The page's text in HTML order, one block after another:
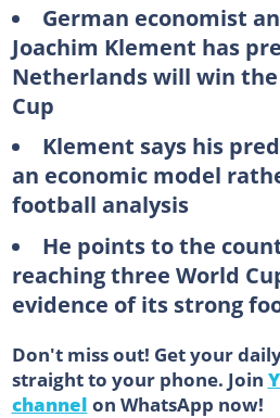
German economist
Joachim Klement has
Netherlands will win the
Cup
Klement says his
an economic model
football analysis
He points to the
reaching three World
evidence of its strong
Don't miss out! Get your
straight to your phone. Join
channel on WhatsApp now!